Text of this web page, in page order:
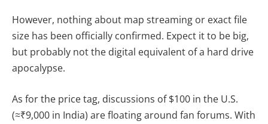
However, nothing about map streaming or exact file
size has been officially confirmed. Expect it to be big,
but probably not the digital equivalent of a hard drive
apocalypse.
As for the price tag, discussions of $100 in the U.S.
(≈₹9,000 in India) are floating around fan forums. With